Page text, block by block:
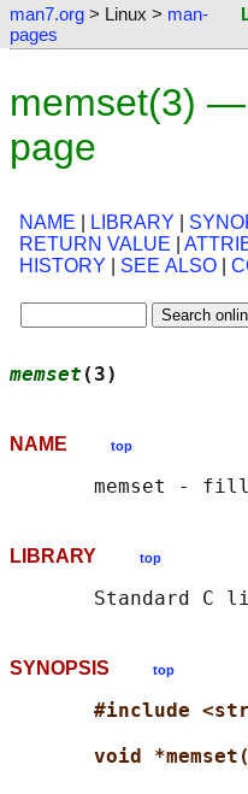
man7.org > Linux > man-
pages
memset(3)
page
NAME LIBRARY
RETURN VALUE
HISTORY
SEE ALSO
memset (3)
NAME top
LIBRARY top
Standard C
SYNOPSIS top
#include
void *memset(